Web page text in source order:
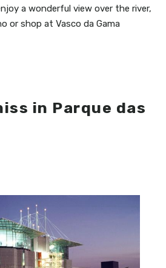
a wonderful view over the river,
or shop at Vasco da Gama
in Parque das